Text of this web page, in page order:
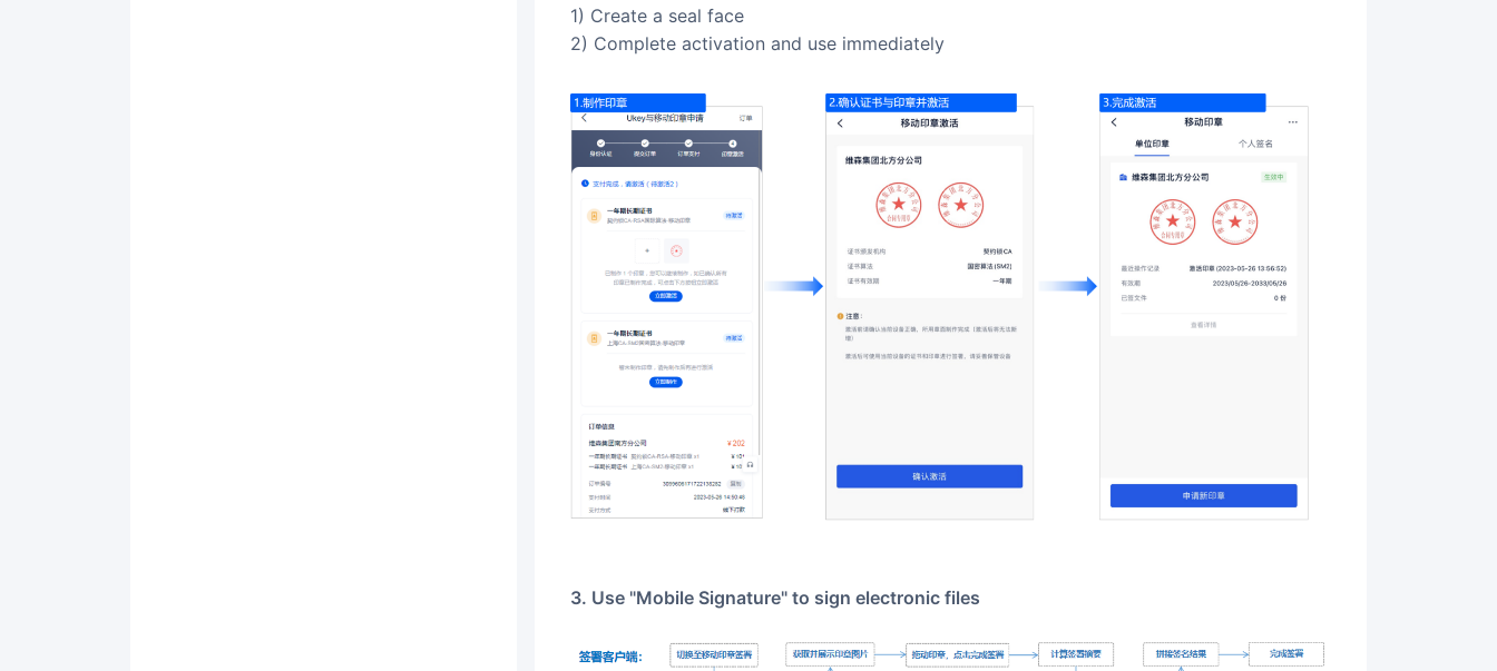
1) Create a seal face
2) Complete activation and use immediately
3. Use "Mobile Signature" to sign electronic files